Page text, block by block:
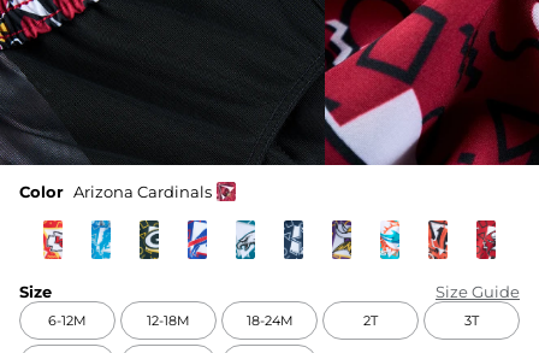
Color Arizona Cardinals
Size Size Guide
6-12M 12-18M 18-24M 2T 3T